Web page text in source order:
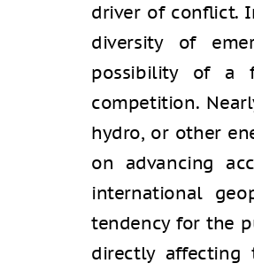
driver of conﬂict.
diversity of
possibility of a
competition.
hydro, or other
on advancing
international
tendency for the
directly affecting